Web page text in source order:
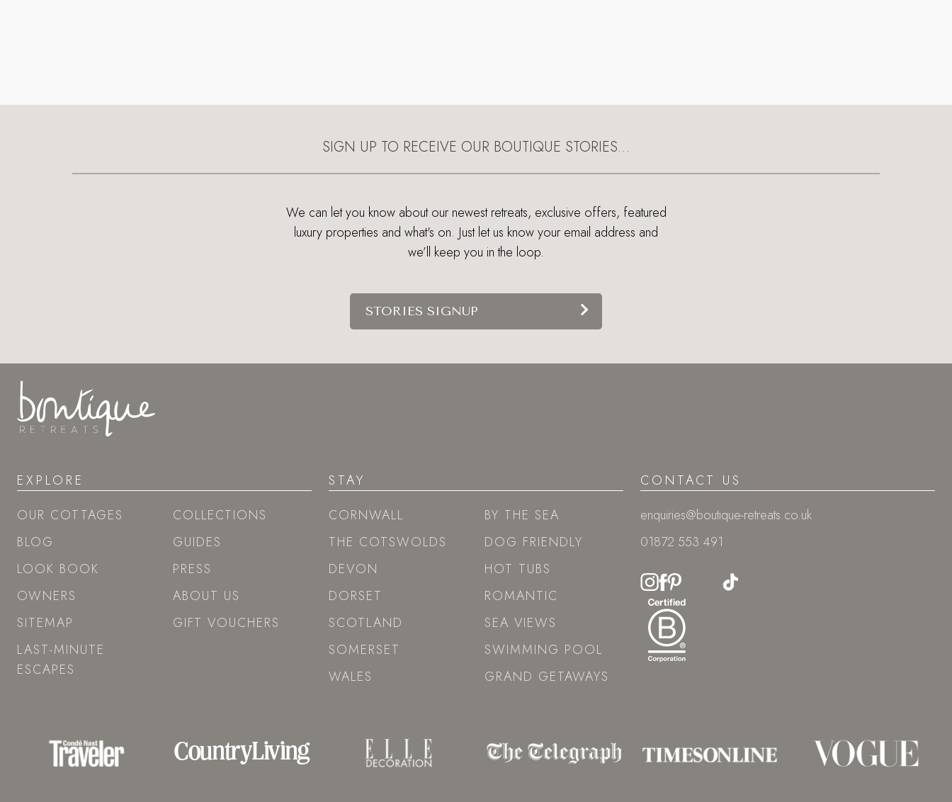
SIGN UP TO RECEIVE OUR BOUTIQUE STORIES…
We can let you know about our newest retreats, exclusive offers, featured
luxury properties and what's on. Just let us know your email address and
we’ll keep you in the loop.
STORIES SIGNUP
EXPLORE
OUR COTTAGES
BLOG
LOOK BOOK
OWNERS
SITEMAP
LAST-MINUTE
ESCAPES
COLLECTIONS
GUIDES
PRESS
ABOUT US
GIFT VOUCHERS
STAY
CORNWALL
THE COTSWOLDS
DEVON
DORSET
SCOTLAND
SOMERSET
WALES
BY THE SEA
DOG FRIENDLY
HOT TUBS
ROMANTIC
SEA VIEWS
SWIMMING POOL
GRAND GETAWAYS
CONTACT US
enquiries@boutique-retreats.co.uk
01872 553 491